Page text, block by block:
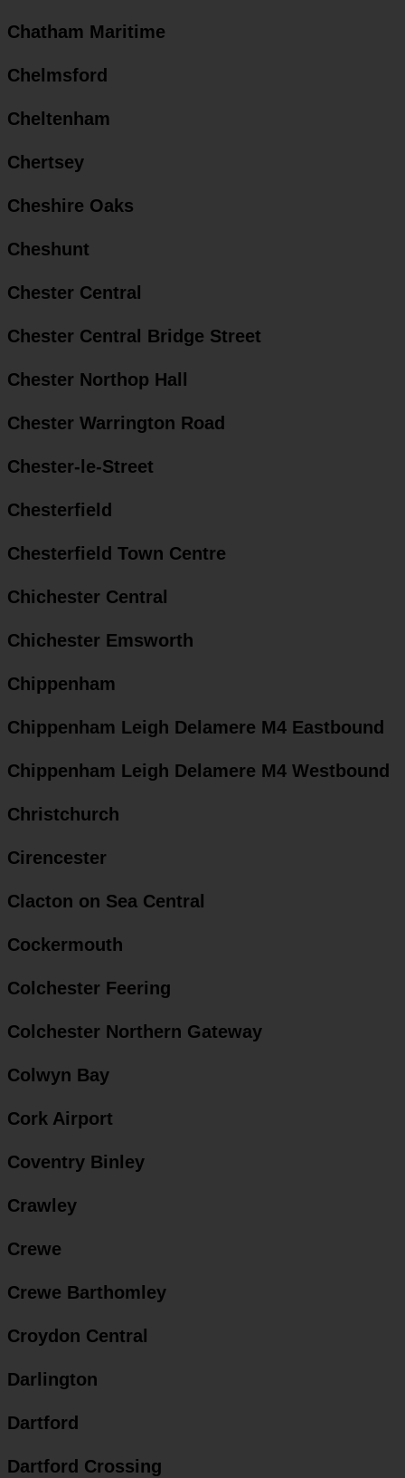
Chatham Maritime
Chelmsford
Cheltenham
Chertsey
Cheshire Oaks
Cheshunt
Chester Central
Chester Central Bridge Street
Chester Northop Hall
Chester Warrington Road
Chester-le-Street
Chesterfield
Chesterfield Town Centre
Chichester Central
Chichester Emsworth
Chippenham
Chippenham Leigh Delamere M4 Eastbound
Chippenham Leigh Delamere M4 Westbound
Christchurch
Cirencester
Clacton on Sea Central
Cockermouth
Colchester Feering
Colchester Northern Gateway
Colwyn Bay
Cork Airport
Coventry Binley
Crawley
Crewe
Crewe Barthomley
Croydon Central
Darlington
Dartford
Dartford Crossing